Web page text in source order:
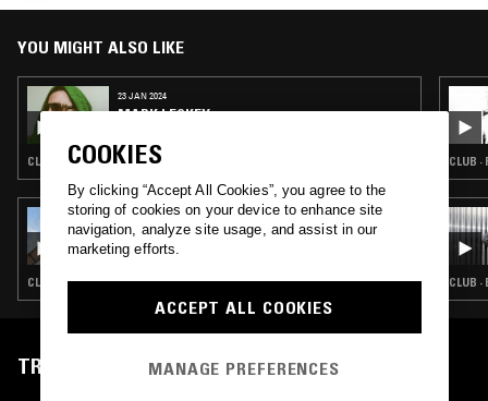
YOU MIGHT ALSO LIKE
23 JAN 2024
MARK LECKEY
CLUB · SOUL · EXPERIMENTAL · CLOUD RAP · NOISE
21 SEP 2022
ANYSIA KYM
CLUB · SOUL · EXPERIMENTAL
CLUB ·
CLUB
TRACKLIST
COOKIES
By clicking “Accept All Cookies”, you agree to the
storing of cookies on your device to enhance site
navigation, analyze site usage, and assist in our
marketing efforts.
ACCEPT ALL COOKIES
MANAGE PREFERENCES